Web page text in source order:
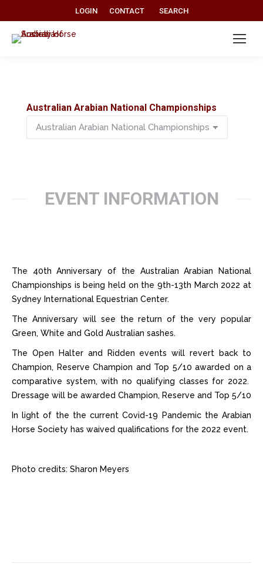
LOGIN CONTACT Search:
SEARCH
Australian Arabian National Championships
Australian
Arabian
EVENT INFORMATION
The 40th Anniversary of the Australian Arabian National
Championships is being held on the 9th-13th March 2022 at
Sydney International Equestrian Center.
The Anniversary will see the return of the very popular
Green, White and Gold Australian sashes.
The Open Halter and Ridden events will revert back to
Champion, Reserve Champion and Top 5/10 awarded on a
comparative system, with no qualifying classes for 2022.
Dressage will be awarded Champion, Reserve and Top 5/10
In light of the the current Covid-19 Pandemic the Arabian
Horse Society has waived qualifications for the 2022 event.
Photo credits: Sharon Meyers